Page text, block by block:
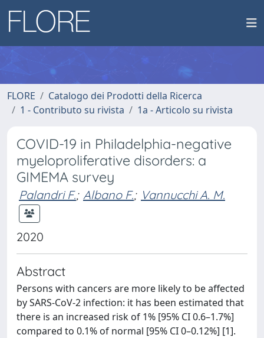
FLORE
Catalogo dei Prodotti della Ricerca
1 - Contributo su rivista
1a - Articolo su rivista
COVID-19 in Philadelphia-negative
myeloproliferative disorders: a
GIMEMA survey
Palandri F.; Albano F.; Vannucchi A. M.
2020
Abstract
Persons with cancers are more likely to be affected
by SARS-CoV-2 infection: it has been estimated that
there is an increased risk of 1% [95% CI 0.6–1.7%]
compared to 0.1% of normal [95% CI 0–0.12%] [1].